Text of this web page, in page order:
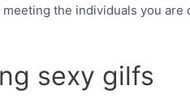
the individuals you are
sexy gilfs